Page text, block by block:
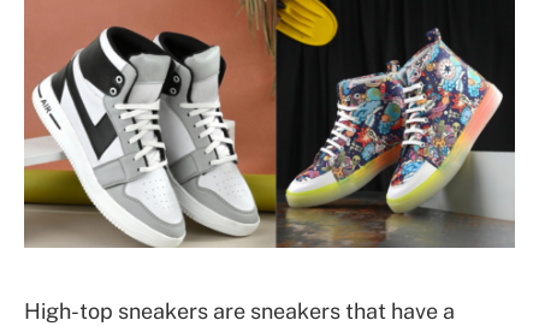
High-top sneakers are sneakers that have a